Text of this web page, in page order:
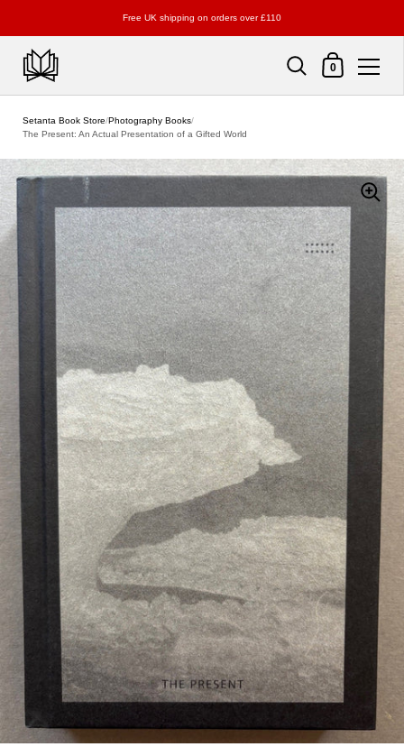
Free UK shipping on orders over £110
Shopping Cart
0
Setanta Book Store/Photography Books/
The Present: An Actual Presentation of a Gifted World